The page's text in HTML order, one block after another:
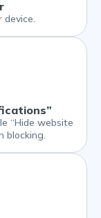
device.
“Hide website
blocking.